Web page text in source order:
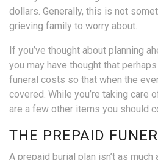
dollars. Generally, this is not
grieving family to worry about.
If you’ve thought about planning
you may have thought that
funeral costs so that when the
covered. While you’re taking care
are a few other items you should
THE PREPAID
A prepaid burial plan isn’t as